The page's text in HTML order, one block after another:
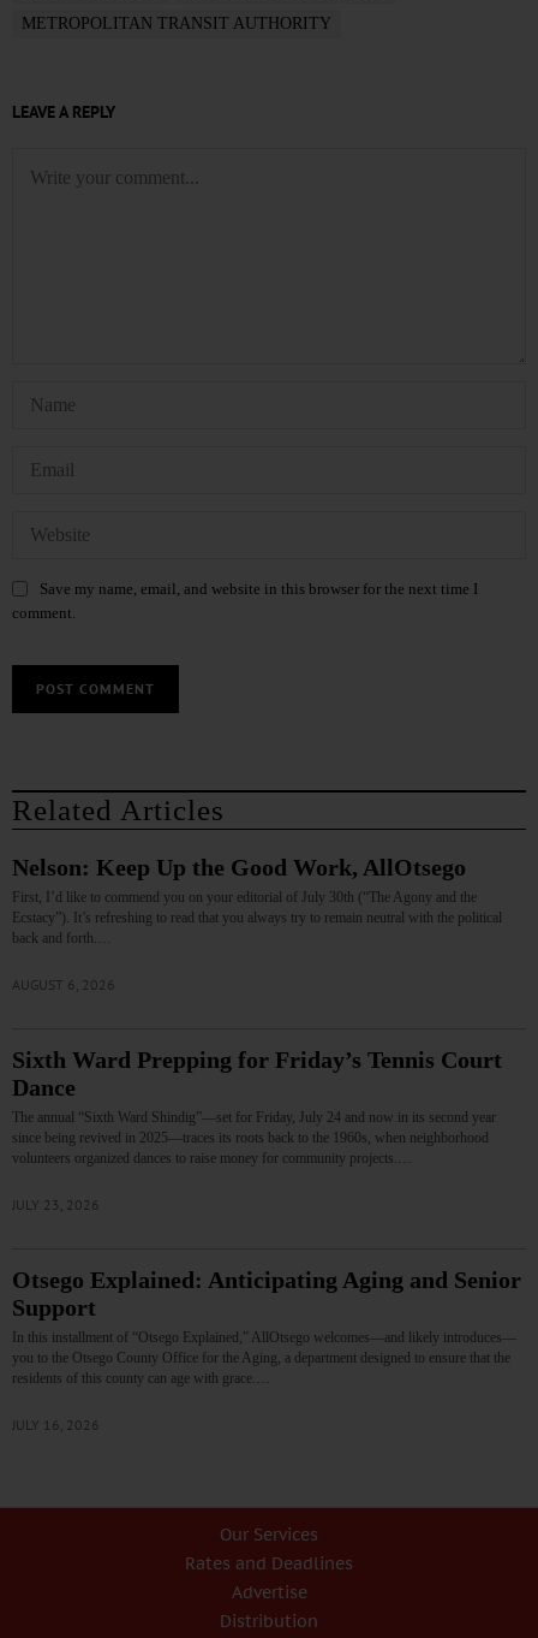
METROPOLITAN TRANSIT AUTHORITY
LEAVE A REPLY
Save my name, email, and website in this browser for the next time I
comment.
Related Articles
Nelson: Keep Up the Good Work, AllOtsego
First, I’d like to commend you on your editorial of July 30th (“The Agony and the
Ecstacy”). It’s refreshing to read that you always try to remain neutral with the political
back and forth.…
AUGUST 6, 2026
Sixth Ward Prepping for Friday’s Tennis Court
Dance
The annual “Sixth Ward Shindig”—set for Friday, July 24 and now in its second year
since being revived in 2025—traces its roots back to the 1960s, when neighborhood
volunteers organized dances to raise money for community projects.…
JULY 23, 2026
Otsego Explained: Anticipating Aging and Senior
Support
In this installment of “Otsego Explained,” AllOtsego welcomes—and likely introduces—
you to the Otsego County Office for the Aging, a department designed to ensure that the
residents of this county can age with grace.…
JULY 16, 2026
Our Services
Rates and Deadlines
Advertise
Distribution